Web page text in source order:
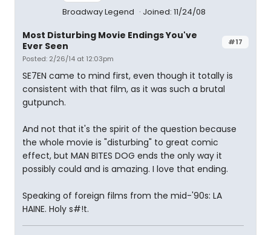
Broadway Legend Joined: 11/24/08
#17
Most Disturbing Movie Endings You've
Ever Seen
Posted: 2/26/14 at 12:03pm
SE7EN came to mind first, even though it totally is
consistent with that film, as it was such a brutal
gutpunch.
And not that it's the spirit of the question because
the whole movie is "disturbing" to great comic
effect, but MAN BITES DOG ends the only way it
possibly could and is amazing. I love that ending.
Speaking of foreign films from the mid-'90s: LA
HAINE. Holy s#!t.